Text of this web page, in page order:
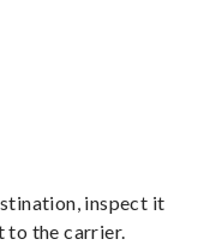
inspect it
to the carrier.